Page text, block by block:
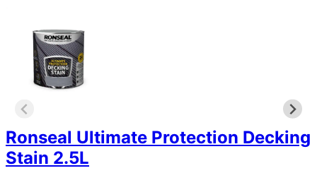
Ronseal Ultimate Protection Decking
Stain 2.5L